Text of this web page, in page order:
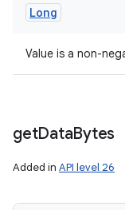
Long
Value is a non-
getDataBytes
Added in API level 26